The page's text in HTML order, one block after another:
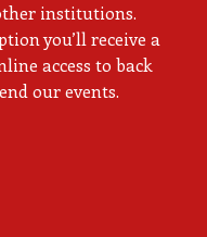
institutions.
you’ll receive a
access to back
our events.